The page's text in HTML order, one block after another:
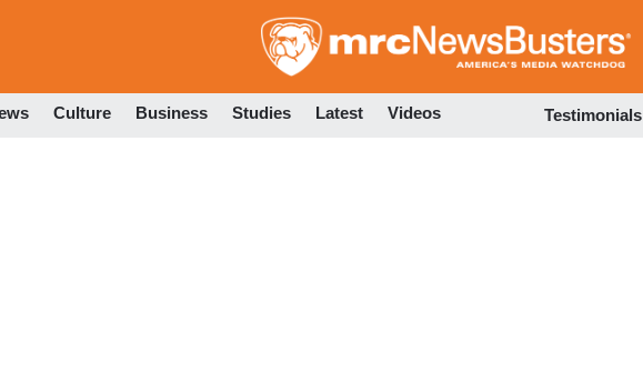
to
Culture Business Studies Latest Videos Testimonials